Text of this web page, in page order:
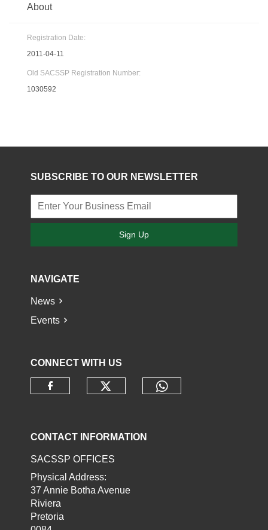
About
Registration Date:
2011-04-11
Old SACSSP Registration Number:
1030592
SUBSCRIBE TO OUR NEWSLETTER
Sign Up
NAVIGATE
News
Events
CONNECT WITH US
CONTACT INFORMATION
SACSSP OFFICES
Physical Address:
37 Annie Botha Avenue
Riviera
Pretoria